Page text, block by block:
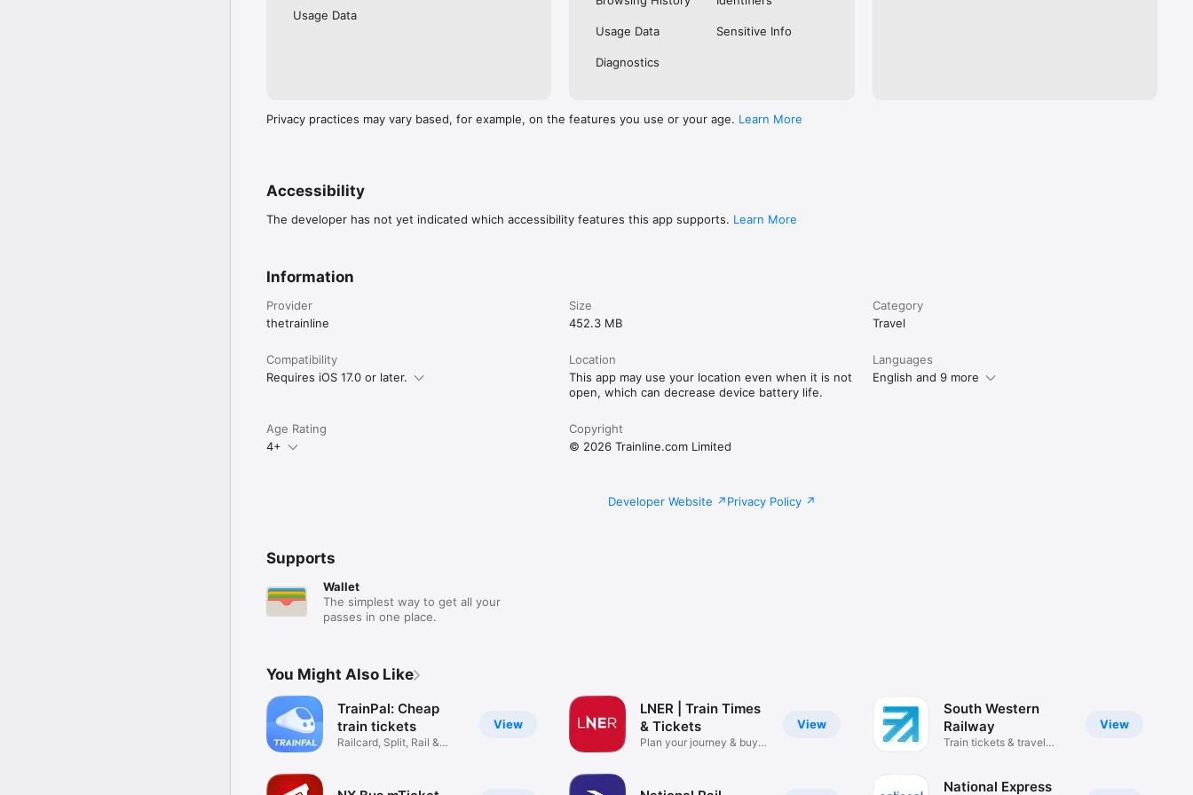
Usage Data
Usage Data Sensitive Info
Diagnostics
Privacy practices may vary based, for example, on the features you use or your age. Learn More
Accessibility
The developer has not yet indicated which accessibility features this app supports. Learn More
Information
Provider
thetrainline
Size
452.3 MB
Category
Travel
Compatibility
Requires iOS 17.0 or later.
Location
This app may use your location even when it is not
open, which can decrease device battery life.
Languages
English and 9 more
Age Rating
4+
Copyright
© 2026 Trainline.com Limited
Developer Website Privacy Policy
Supports
Wallet
The simplest way to get all your
passes in one place.
You Might Also Like
View
TrainPal: Cheap
train tickets
Railcard, Split, Rail &
View
LNER | Train Times
& Tickets
Plan your journey & buy
View
South Western
Railway
Train tickets & travel
National Express